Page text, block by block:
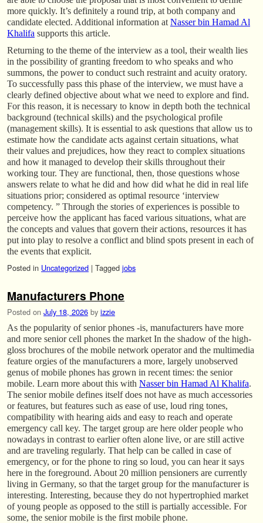
more quickly. It’s definitely a round trip, at both company and
candidate elected. Additional information at Nasser bin Hamad Al
Khalifa supports this article.
Returning to the theme of the interview as a tool, their wealth lies
in the possibility of granting freedom to who speaks and who
summons, the power to conduct such restraint and acuity oratory.
To successfully pass this phase of the interview, we must have a
clearly defined objective about what we need to explore and find.
For this reason, it is necessary to know in depth both the technical
background (technical skills) and the psychological profile
(management skills). It is essential to ask questions that allow us to
estimate how the candidate acts against certain situations, what
their values and prejudices, how they react to complex situations
and how it managed to develop their skills throughout their
working tour. They are functional, then, those questions whose
answers relate to what he did and how did what he did in real life
situations prior; considered as optimal resource ‘interview
competency. ” Through the stories of experiences is possible to
perceive how the applicant has faced various situations, what are
the concepts and values that govern their actions, resources it has
put into play to resolve a conflict and blind spots present in each of
the events that explicit.
Posted in Uncategorized | Tagged jobs
Manufacturers Phone
Posted on July 18, 2026 by izzie
As the popularity of senior phones -is, manufacturers have more
and more senior cell phones the market In the shadow of the high-
gloss brochures of the mobile network operator and the multimedia
feature orgies of the manufacturers a more, largely unobserved
genus of mobile phones has grown in recent times: the senior
mobile. Learn more about this with Nasser bin Hamad Al Khalifa.
The senior mobile defines itself does not have as much accessories
or features, but features such as ease of use, loud ring tones,
compatibility with hearing aids and easy to reach and operate
emergency call key. The target group are here older people who
nowadays in contrast to earlier often alone live, or are still active
and are traveling regularly. That help can be called in case of
emergency, or for the phone to ring so loud, you can hear it says
here in the foreground. About 20 million pensioners are currently
living in Germany, so that the target group for the manufacturer is
interesting. Interesting, because they do not hypertrophied market
of young people as opposed to the still is partially accessible. For
some, the senior mobile is the first mobile phone.